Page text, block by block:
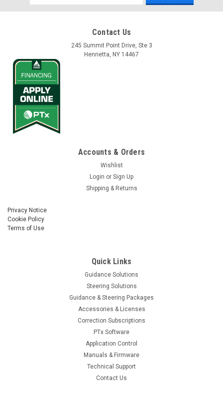
Address
Contact Us
245 Summit Point Drive, Ste 3
Henrietta, NY 14467
Accounts & Orders
Wishlist
Login or Sign Up
Shipping & Returns
Privacy Notice
Cookie Policy
Terms of Use
Quick Links
Guidance Solutions
Steering Solutions
Guidance & Steering Packages
Accessories & Licenses
Correction Subscriptions
PTx Software
Application Control
Manuals & Firmware
Technical Support
Contact Us